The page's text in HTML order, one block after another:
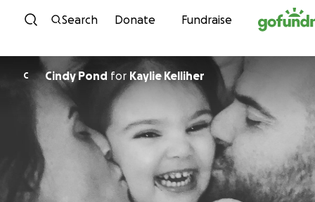
Skip to content
Search Donate Fundraise
C Cindy Pond for Kaylie Kelliher